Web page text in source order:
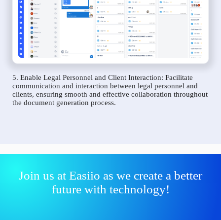
5. Enable Legal Personnel and Client Interaction: Facilitate
communication and interaction between legal personnel and
clients, ensuring smooth and effective collaboration throughout
the document generation process.
Join us at Easiio as we create a better
future with technology!